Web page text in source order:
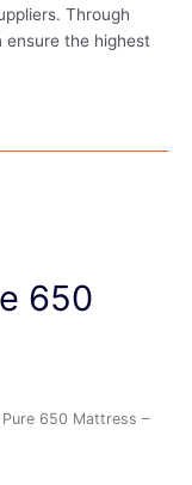
Through
ensure the highest
650
650 Mattress –